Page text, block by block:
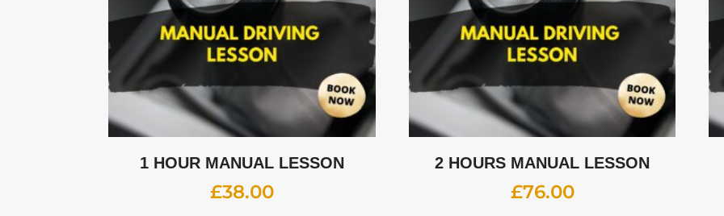
1 HOUR MANUAL LESSON
£38.00
2 HOURS MANUAL LESSON
£76.00